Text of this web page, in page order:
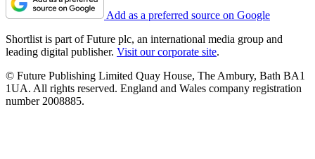
Add as a preferred source on Google
Shortlist is part of Future plc, an international media group and
leading digital publisher. Visit our corporate site.
© Future Publishing Limited Quay House, The Ambury, Bath BA1
1UA. All rights reserved. England and Wales company registration
number 2008885.